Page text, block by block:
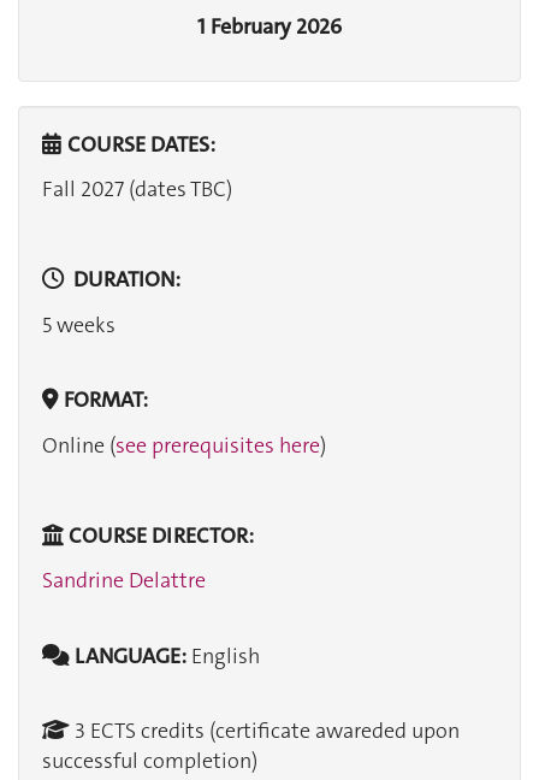
1 February 2026
COURSE DATES:
Fall 2027 (dates TBC)
DURATION:
5 weeks
FORMAT:
Online (see prerequisites here)
COURSE DIRECTOR:
Sandrine Delattre
LANGUAGE: English
3 ECTS credits (certificate awareded upon
successful completion)